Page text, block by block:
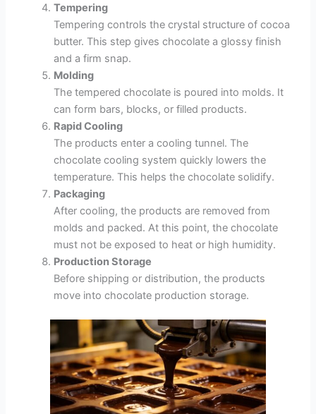
Tempering
Tempering controls the crystal structure of cocoa
butter. This step gives chocolate a glossy finish
and a firm snap.
Molding
The tempered chocolate is poured into molds. It
can form bars, blocks, or filled products.
Rapid Cooling
The products enter a cooling tunnel. The
chocolate cooling system quickly lowers the
temperature. This helps the chocolate solidify.
Packaging
After cooling, the products are removed from
molds and packed. At this point, the chocolate
must not be exposed to heat or high humidity.
Production Storage
Before shipping or distribution, the products
move into chocolate production storage.